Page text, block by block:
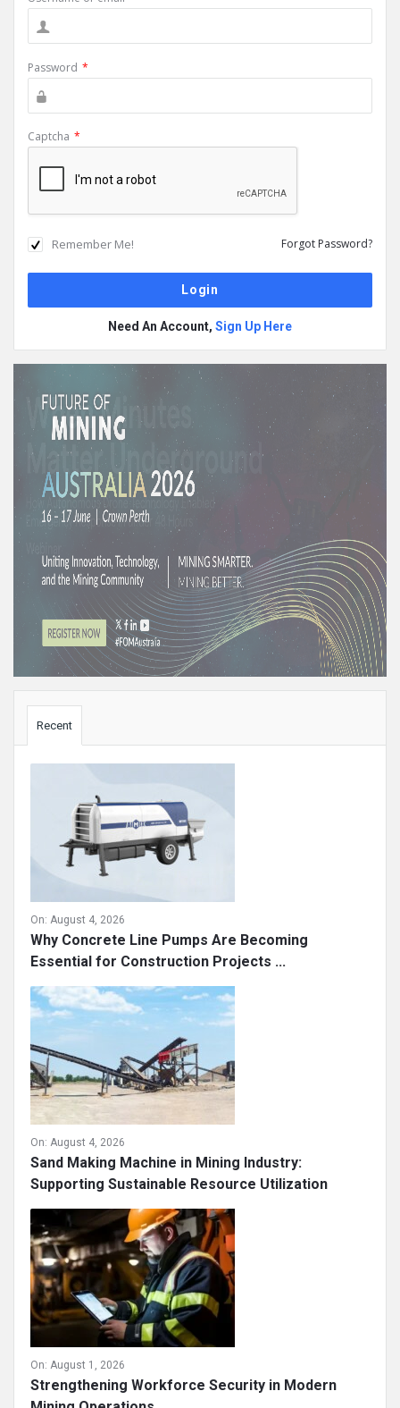
Password *
Captcha *
Remember Me! Forgot Password?
Need An Account, Sign Up Here
Recent
On: August 4, 2026
Why Concrete Line Pumps Are Becoming
Essential for Construction Projects ...
On: August 4, 2026
Sand Making Machine in Mining Industry:
Supporting Sustainable Resource Utilization
On: August 1, 2026
Strengthening Workforce Security in Modern